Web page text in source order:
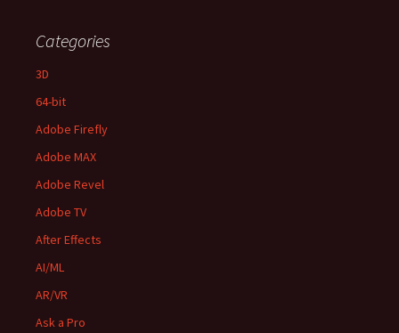
Categories
3D
64-bit
Adobe Firefly
Adobe MAX
Adobe Revel
Adobe TV
After Effects
AI/ML
AR/VR
Ask a Pro